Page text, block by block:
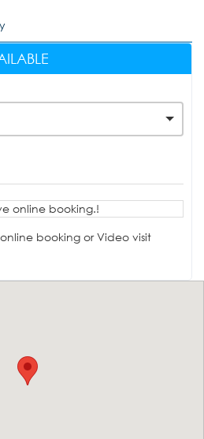
online booking.!
booking or Video visit